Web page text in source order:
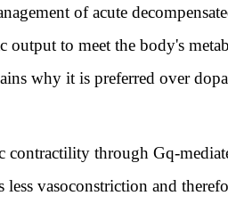
of acute
to meet the body's
why it is preferred over
contractility through Gq-
vasoconstriction and